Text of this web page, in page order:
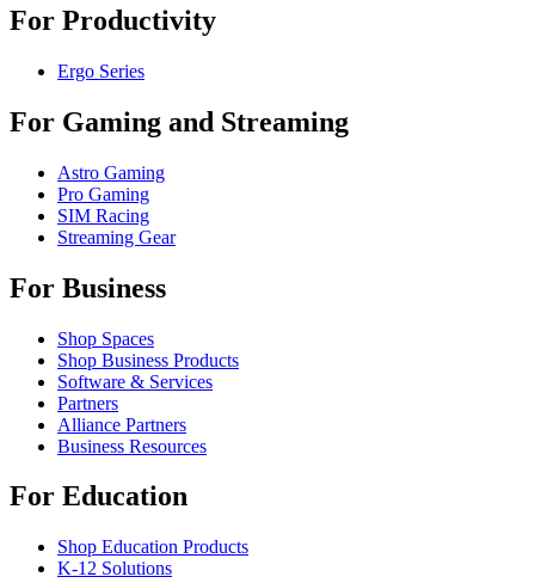
For Productivity
Ergo Series
For Gaming and Streaming
Astro Gaming
Pro Gaming
SIM Racing
Streaming Gear
For Business
Shop Spaces
Shop Business Products
Software & Services
Partners
Alliance Partners
Business Resources
For Education
Shop Education Products
K-12 Solutions